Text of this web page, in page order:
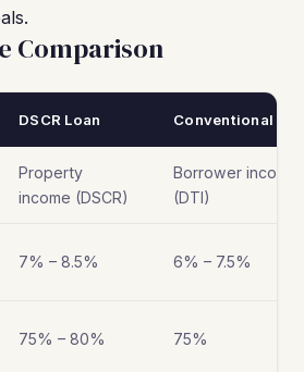
Comparison
DSCR Loan Conventional
Property
income (DSCR)
Borrower income
(DTI)
7% – 8.5% 6% – 7.5%
75% – 80% 75%